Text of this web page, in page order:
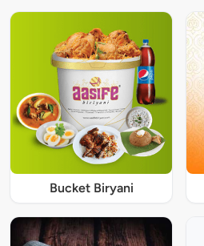
Bucket Biryani